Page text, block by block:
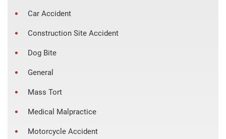
Car Accident
Construction Site Accident
Dog Bite
General
Mass Tort
Medical Malpractice
Motorcycle Accident